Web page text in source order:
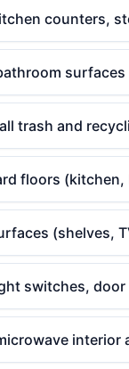
counters,
trash and
floors
(shelves,
switches,
interior